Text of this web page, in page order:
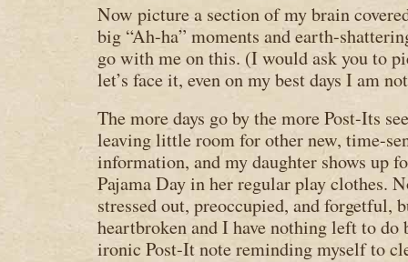
Now picture a section of my brain
big “Ah-ha” moments and earth-
go with me on this. (I would ask you to
let’s face it, even on my best days I am
The more days go by the more Post-Its
leaving little room for other new, time-
information, and my daughter shows up
Pajama Day in her regular play clothes.
stressed out, preoccupied, and forgetful,
heartbroken and I have nothing left to do
ironic Post-It note reminding myself to